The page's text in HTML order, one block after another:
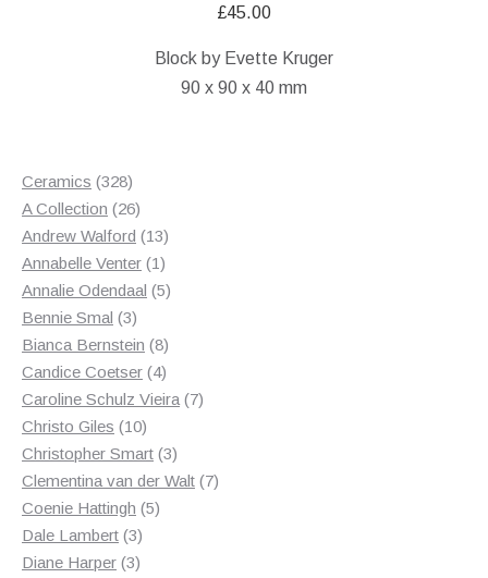
£45.00
Block by Evette Kruger
90 x 90 x 40 mm
Ceramics 328328
products
A Collection 2626
products
Andrew Walford 1313
products
Annabelle Venter 11
product
Annalie Odendaal 55
Bennie Smal 33
products
Bianca Bernstein 88
products
Candice Coetser 44
products
Caroline Schulz Vieira 77
Christo Giles 1010
products
Christopher Smart 33
products
Clementina van der Walt 77
Coenie Hattingh 55
Dale Lambert 33
products
Diane Harper 33